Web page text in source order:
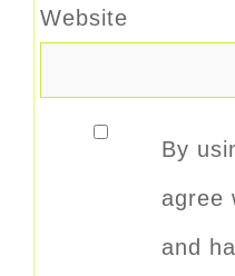
Website
By
agree
and